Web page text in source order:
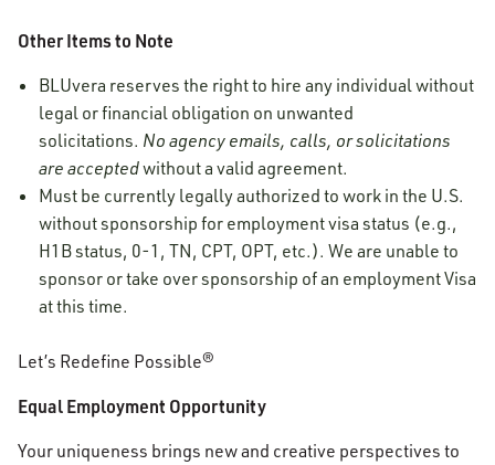
Other Items to Note
BLUvera reserves the right to hire any individual without
legal or financial obligation on unwanted
solicitations. No agency emails, calls, or solicitations
are acceptedwithout a valid agreement.
Must be currently legally authorized to work in the U.S.
without sponsorship for employment visa status (e.g.,
H1B status, 0-1, TN, CPT, OPT, etc.). We are unable to
sponsor or take over sponsorship of an employment Visa
at this time.
Let’s Redefine Possible®
Equal Employment Opportunity
Your uniqueness brings new and creative perspectives to